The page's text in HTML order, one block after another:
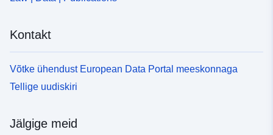
Kontakt
Võtke ühendust European Data Portal meeskonnaga
Tellige uudiskiri
Jälgige meid